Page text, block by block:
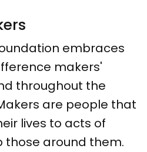
embraces
makers'
throughout the
are people that
lives to acts of
those around them.